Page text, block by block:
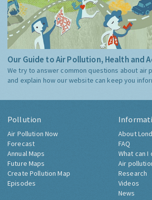
Our Guide to Air Pollution, Health and
We try to answer common questions about air
and explain how our website can keep you
Pollution
Air Pollution Now
Forecast
Annual Maps
Future Maps
Create Pollution Map
Episodes
About
FAQ
What can I
Air
Research
Videos
News